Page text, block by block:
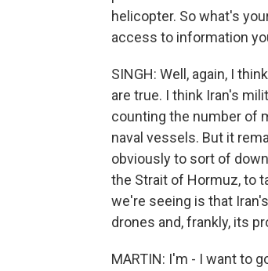
helicopter. So what's
access to information
SINGH: Well, again, I
are true. I think Iran's
counting the number of
naval vessels. But it
obviously to sort of
the Strait of Hormuz, to
we're seeing is that
drones and, frankly, its
MARTIN: I'm - I want to